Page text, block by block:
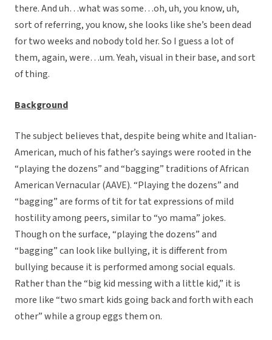
there. And uh…what was some…oh, uh, you know, uh,
sort of referring, you know, she looks like she’s been dead
for two weeks and nobody told her. So I guess a lot of
them, again, were…um. Yeah, visual in their base, and sort
of thing.
Background
The subject believes that, despite being white and Italian-
American, much of his father’s sayings were rooted in the
“playing the dozens” and “bagging” traditions of African
American Vernacular (AAVE). “Playing the dozens” and
“bagging” are forms of tit for tat expressions of mild
hostility among peers, similar to “yo mama” jokes.
Though on the surface, “playing the dozens” and
“bagging” can look like bullying, it is different from
bullying because it is performed among social equals.
Rather than the “big kid messing with a little kid,” it is
more like “two smart kids going back and forth with each
other” while a group eggs them on.